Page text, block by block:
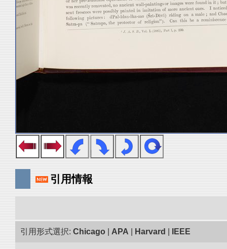
引用情報
引用形式選択: Chicago APA Harvard IEEE